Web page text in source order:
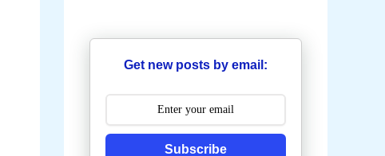
r
Get new posts by email:
Subscribe